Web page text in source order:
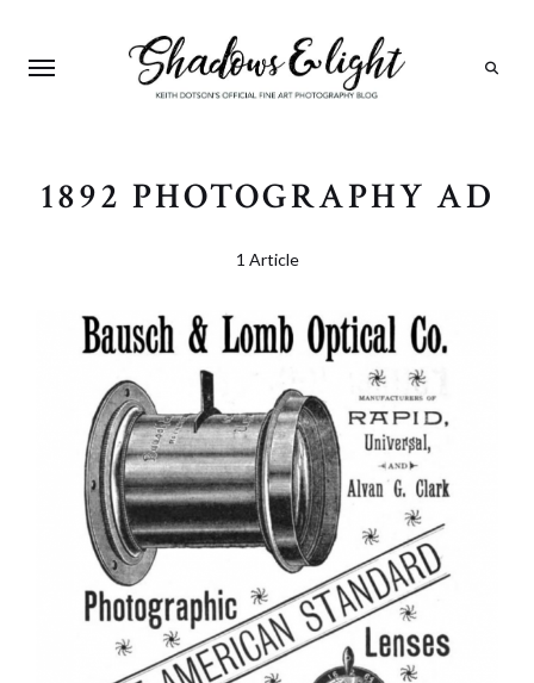
1892 PHOTOGRAPHY AD
1 Article